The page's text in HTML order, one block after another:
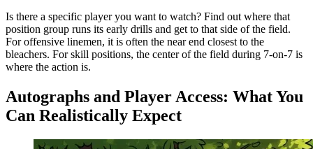
Is there a specific player you want to watch? Find out where that
position group runs its early drills and get to that side of the field.
For offensive linemen, it is often the near end closest to the
bleachers. For skill positions, the center of the field during 7-on-7 is
where the action is.
Autographs and Player Access: What You
Can Realistically Expect